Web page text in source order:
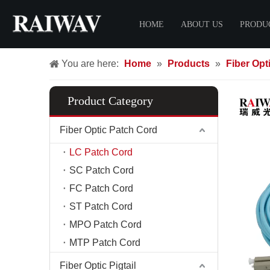
HOME ABOUT US
Certificate Fiber
LC
MPO
MTP
FTTH
Fiber
Fiber
You are here: Home » Products » Fiber
Product Category
Fiber Optic Patch Cord
LC Patch Cord
SC Patch Cord
FC Patch Cord
ST Patch Cord
MPO Patch Cord
MTP Patch Cord
Fiber Optic Pigtail